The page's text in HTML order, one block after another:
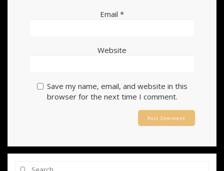
Email *
Website
Save my name, email, and website in this
browser for the next time I comment.